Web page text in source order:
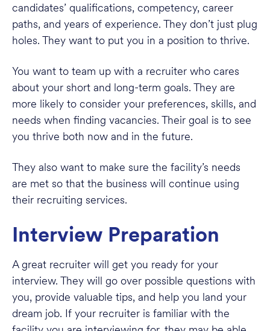
candidates’ qualifications, competency, career
paths, and years of experience. They don’t just plug
holes. They want to put you in a position to thrive.
You want to team up with a recruiter who cares
about your short and long-term goals. They are
more likely to consider your preferences, skills, and
needs when finding vacancies. Their goal is to see
you thrive both now and in the future.
They also want to make sure the facility’s needs
are met so that the business will continue using
their recruiting services.
Interview Preparation
A great recruiter will get you ready for your
interview. They will go over possible questions with
you, provide valuable tips, and help you land your
dream job. If your recruiter is familiar with the